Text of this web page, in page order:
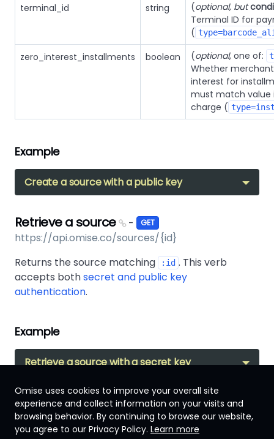
terminal_id string (optional, but
Terminal ID for
(
zero_interest_installments boolean (optional, one of:
Whether
interest for
must match value
charge (
Example
Create a source with a public key
Retrieve a source - GET
https://api.omise.co/sources/{id}
Returns the source matching
:id . This verb
accepts bothsecret and public key
authentication.
Example
Retrieve a source with a secret key
Singapore
Omise uses cookies to improve your overall site
experience and collect information on your visits and
browsing behavior. By continuing to browse our website,
you agree to our Privacy Policy. Learn more